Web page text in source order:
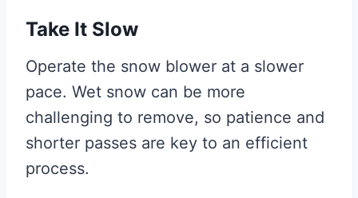
Take It Slow
Operate the snow blower at a slower
pace. Wet snow can be more
challenging to remove, so patience and
shorter passes are key to an efficient
process.